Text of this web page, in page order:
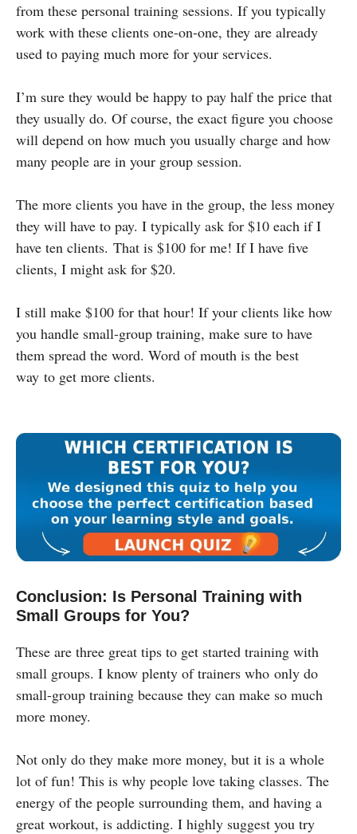
from these personal training sessions. If you typically
work with these clients one-on-one, they are already
used to paying much more for your services.
I’m sure they would be happy to pay half the price that
they usually do. Of course, the exact figure you choose
will depend on how much you usually charge and how
many people are in your group session.
The more clients you have in the group, the less money
they will have to pay. I typically ask for $10 each if I
have ten clients. That is $100 for me! If I have five
clients, I might ask for $20.
I still make $100 for that hour! If your clients like how
you handle small-group training, make sure to have
them spread the word. Word of mouth is the best
way to get more clients.
Conclusion: Is Personal Training with
Small Groups for You?
These are three great tips to get started training with
small groups. I know plenty of trainers who only do
small-group training because they can make so much
more money.
Not only do they make more money, but it is a whole
lot of fun! This is why people love taking classes. The
energy of the people surrounding them, and having a
great workout, is addicting. I highly suggest you try